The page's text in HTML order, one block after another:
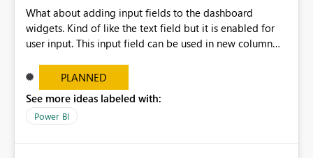
What about adding input fields to the dashboard
widgets. Kind of like the text field but it is enabled for
user input. This input field can be used in new column
set up the user can easily (without filtering) explore the
data by entering different values such as if you had an
input box for unit price. Then if you change it all the
charts of total sales, revenue, etc. Will update to reflect
PLANNED
See more ideas labeled with:
Power BI